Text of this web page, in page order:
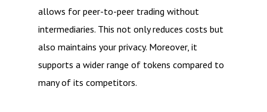
allows for peer-to-peer trading without
intermediaries. This not only reduces costs but
also maintains your privacy. Moreover, it
supports a wider range of tokens compared to
many of its competitors.